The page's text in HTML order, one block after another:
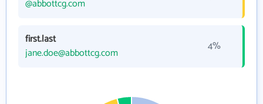
@abbottcg.com
first.last
jane.doe@abbottcg.com
4%